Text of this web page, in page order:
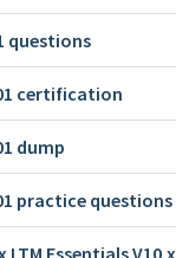
questions
certification
dump
practice questions
LTM Essentials V10.x